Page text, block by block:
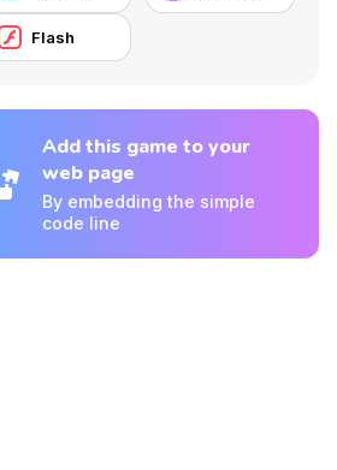
Flash
Add this game to your
web page
By embedding the simple
code line